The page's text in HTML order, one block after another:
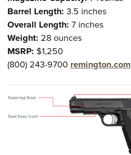
Barrel Length: 3.5 inches
Overall Length: 7 inches
Weight: 28 ounces
MSRP: $1,250
(800) 243-9700 remington.com